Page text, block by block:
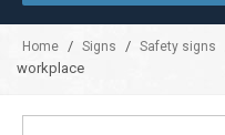
Home / Signs / Safety signs
workplace